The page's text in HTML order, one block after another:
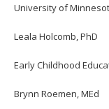
University of
Leala Holcomb, PhD
Early Childhood
Brynn Roemen, MEd